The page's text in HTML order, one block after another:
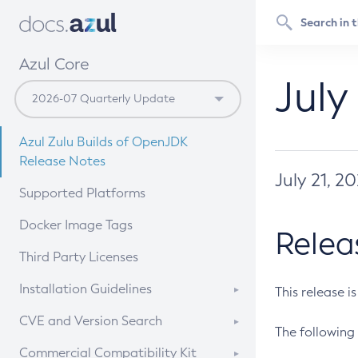
Azul Core
Azul Zulu Builds of OpenJDK
Release Notes
Supported Platforms
Docker Image Tags
Third Party Licenses
Installation Guidelines
Supported (Zulu SA) on Linux
CVE and Version Search
CVE Search Tool
Commercial Compatibility Kit
July 21,
This release
The following